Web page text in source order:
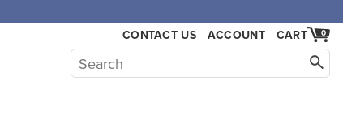
CONTACT US ACCOUNT 0
CART